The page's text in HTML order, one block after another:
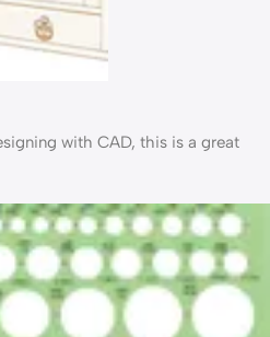
with CAD, this is a great